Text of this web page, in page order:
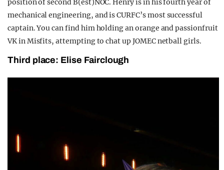
position of second B(est)NOC. Henry is in his fourth year of
mechanical engineering, and is CURFC’s most successful
captain. You can find him holding an orange and passionfruit
VK in Misfits, attempting to chat up JOMEC netball girls.
Third place: Elise Fairclough